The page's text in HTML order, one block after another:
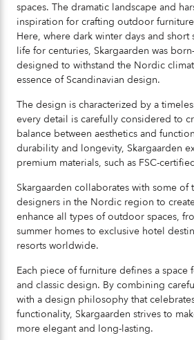
spaces. The dramatic landscape and
inspiration for crafting outdoor
Here, where dark winter days and short
life for centuries, Skargaarden was
designed to withstand the Nordic
essence of Scandinavian design.
The design is characterized by a
every detail is carefully considered to
balance between aesthetics and
durability and longevity, Skargaarden
premium materials, such as FSC-
Skargaarden collaborates with some of
designers in the Nordic region to
enhance all types of outdoor spaces,
summer homes to exclusive hotel
resorts worldwide.
Each piece of furniture defines a space
and classic design. By combining
with a design philosophy that
functionality, Skargaarden strives to
more elegant and long-lasting.